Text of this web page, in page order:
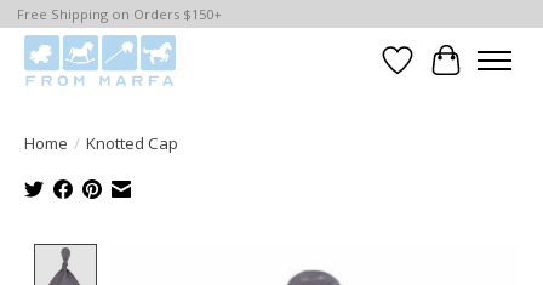
Free Shipping on Orders $150+
WishlistCart
Home / Knotted Cap